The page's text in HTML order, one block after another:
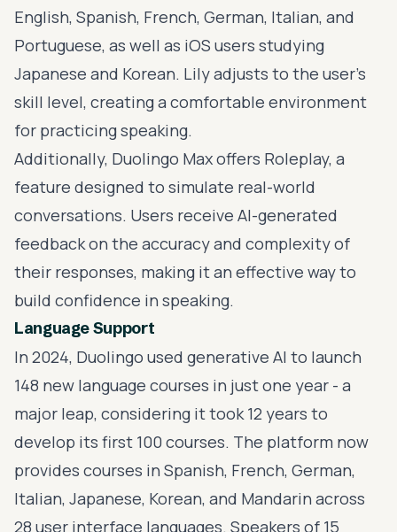
English, Spanish, French, German, Italian, and
Portuguese, as well as iOS users studying
Japanese and Korean. Lily adjusts to the user’s
skill level, creating a comfortable environment
for practicing speaking.
Additionally, Duolingo Max offers Roleplay, a
feature designed to simulate real-world
conversations. Users receive AI-generated
feedback on the accuracy and complexity of
their responses, making it an effective way to
build confidence in speaking.
Language Support
In 2024, Duolingo used generative AI to launch
148 new language courses in just one year - a
major leap, considering it took 12 years to
develop its first 100 courses. The platform now
provides courses in Spanish, French, German,
Italian, Japanese, Korean, and Mandarin across
28 user interface languages. Speakers of 15